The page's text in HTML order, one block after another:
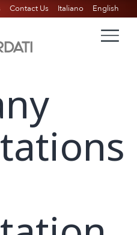
Contact Us Italiano English